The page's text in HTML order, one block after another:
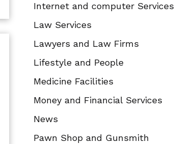
Internet and computer Services
Law Services
Lawyers and Law Firms
Lifestyle and People
Medicine Facilities
Money and Financial Services
News
Pawn Shop and Gunsmith